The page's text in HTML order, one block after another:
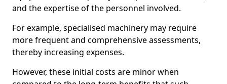
and the expertise of the personnel involved.
For example, specialised machinery may require
more frequent and comprehensive assessments,
thereby increasing expenses.
However, these initial costs are minor when